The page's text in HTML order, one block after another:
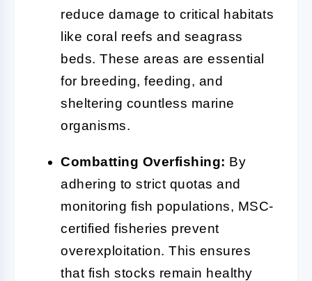
reduce damage to critical habitats
like coral reefs and seagrass
beds. These areas are essential
for breeding, feeding, and
sheltering countless marine
organisms.
Combatting Overfishing: By
adhering to strict quotas and
monitoring fish populations, MSC-
certified fisheries prevent
overexploitation. This ensures
that fish stocks remain healthy